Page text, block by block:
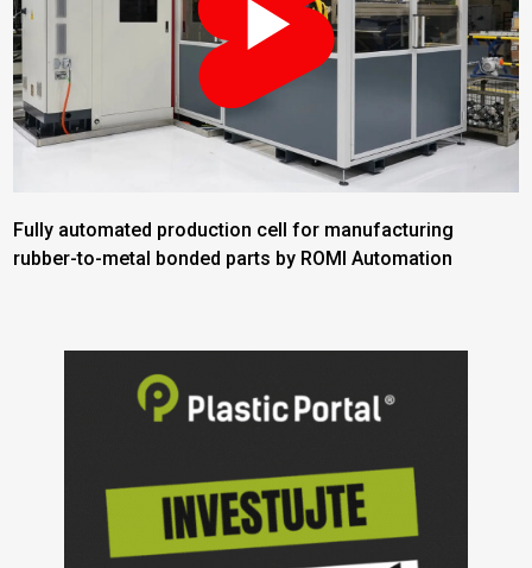
Fully automated production cell for manufacturing
rubber-to-metal bonded parts by ROMI Automation